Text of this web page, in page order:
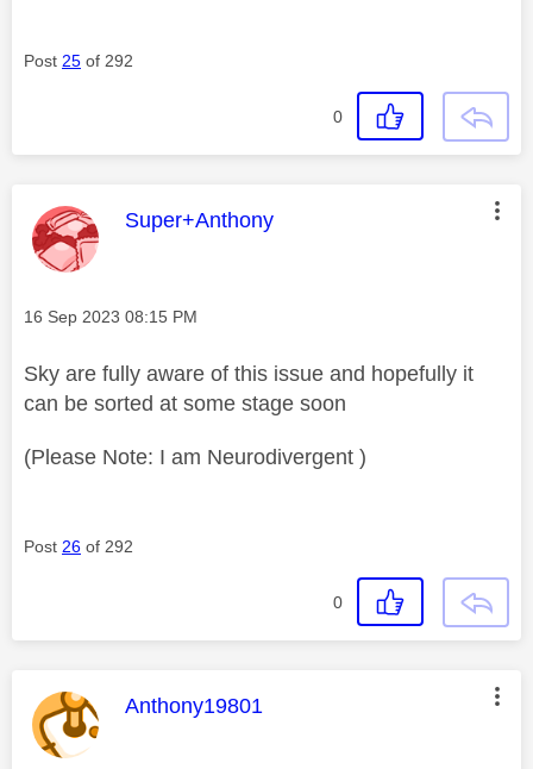
Post 25 of 292
0
This message was authored by:
Super+Anthony
Message posted on
‎16 Sep 2023 08:15 PM
Sky are fully aware of this issue and hopefully it
can be sorted at some stage soon
(Please Note: I am Neurodivergent )
Post 26 of 292
0
This message was authored by:
Anthony19801